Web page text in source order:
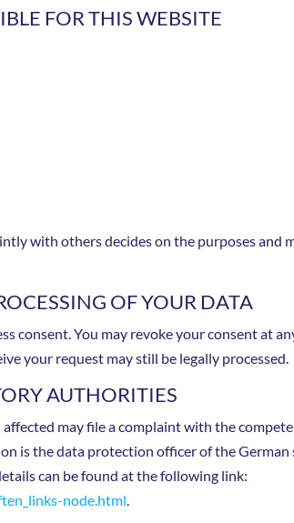
FOR THIS WEBSITE
with others decides on the purposes and
OF YOUR DATA
consent. You may revoke your consent at
your request may still be legally processed.
AUTHORITIES
may file a complaint with the
is the data protection officer of the German
can be found at the following link:
node.html.